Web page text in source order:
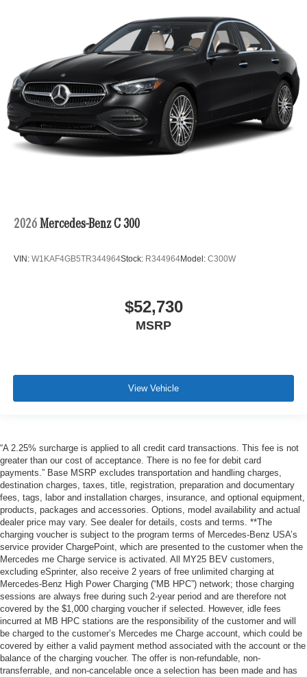
2026 Mercedes-Benz C 300
VIN: W1KAF4GB5TR344964Stock: R344964Model: C300W
$52,730
MSRP
View Vehicle
“A 2.25% surcharge is applied to all credit card transactions. This fee is not
greater than our cost of acceptance. There is no fee for debit card
payments.” Base MSRP excludes transportation and handling charges,
destination charges, taxes, title, registration, preparation and documentary
fees, tags, labor and installation charges, insurance, and optional equipment,
products, packages and accessories. Options, model availability and actual
dealer price may vary. See dealer for details, costs and terms. **The
charging voucher is subject to the program terms of Mercedes-Benz USA’s
service provider ChargePoint, which are presented to the customer when the
Mercedes me Charge service is activated. All MY25 BEV customers,
excluding eSprinter, also receive 2 years of free unlimited charging at
Mercedes-Benz High Power Charging (“MB HPC”) network; those charging
sessions are always free during such 2-year period and are therefore not
covered by the $1,000 charging voucher if selected. However, idle fees
incurred at MB HPC stations are the responsibility of the customer and will
be charged to the customer’s Mercedes me Charge account, which could be
covered by either a valid payment method associated with the account or the
balance of the charging voucher. The offer is non-refundable, non-
transferrable, and non-cancelable once a selection has been made and has